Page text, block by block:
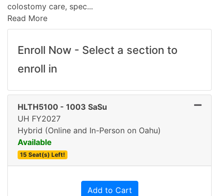
colostomy care, spec...
Read More
Enroll Now - Select a section to
enroll in
HLTH5100 - 1003 SaSu
UH FY2027
Hybrid (Online and In-Person on Oahu)
Available
15 Seat(s) Left!
Expand or collapse
Add to Cart